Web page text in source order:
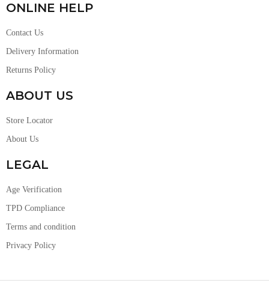
ONLINE HELP
Contact Us
Delivery Information
Returns Policy
ABOUT US
Store Locator
About Us
LEGAL
Age Verification
TPD Compliance
Terms and condition
Privacy Policy